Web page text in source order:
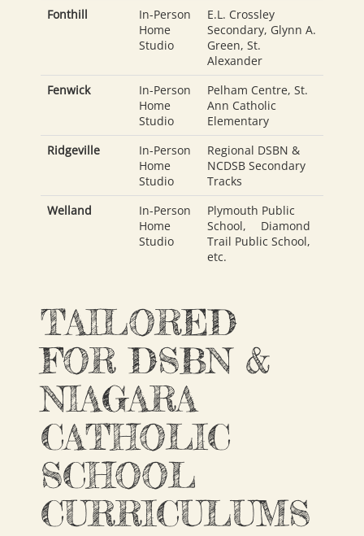
Fonthill
In-Person
Home
Studio
E.L. Crossley
Secondary, Glynn A.
Green, St.
Alexander
Fenwick
In-Person
Home
Studio
Pelham Centre, St.
Ann Catholic
Elementary
Ridgeville
In-Person
Home
Studio
Regional DSBN &
NCDSB Secondary
Tracks
Welland
In-Person
Home
Studio
Plymouth Public
School,
Diamond
Trail Public School,
etc.
TAILORED
FOR DSBN &
NIAGARA
CATHOLIC
SCHOOL
CURRICULUMS